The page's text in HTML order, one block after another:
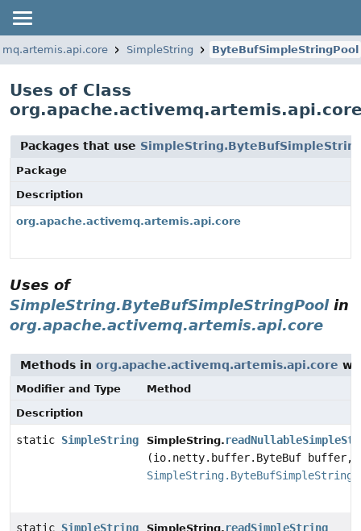
SimpleString ByteBufSimpleStringPool
Uses of Class
Packages that use
Package
Description
org.apache.activemq.artemis.api.core
Uses of
SimpleString.ByteBufSimpleStringPoolin
org.apache.activemq.artemis.api.core
Methods in org.apache.activemq.artemis.api.core
Modifier and Type
Method
Description
static SimpleString SimpleString.
(io.netty.buffer.ByteBuf buffer,
static SimpleString SimpleString. readSimpleString